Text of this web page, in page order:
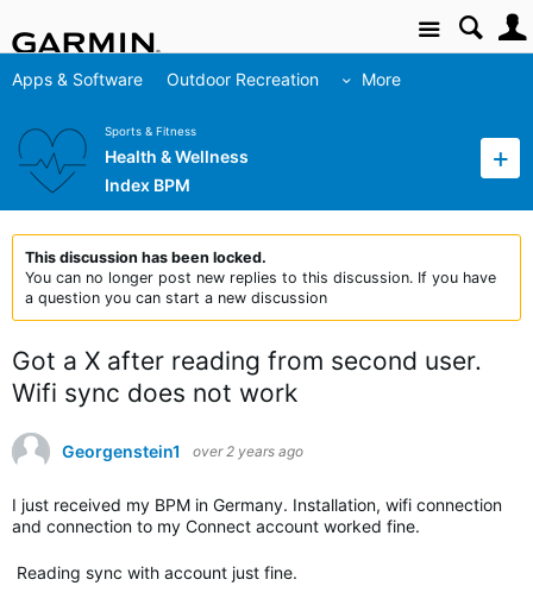
Site
Apps & Software Outdoor Recreation More
Sports & Fitness
Health & Wellness
Index BPM
This discussion has been locked.
You can no longer post new replies to this discussion. If you have
a question you can start a new discussion
Got a X after reading from second user.
Wifi sync does not work
Georgenstein1 over 2 years ago
I just received my BPM in Germany. Installation, wifi connection
and connection to my Connect account worked fine.
Reading sync with account just fine.